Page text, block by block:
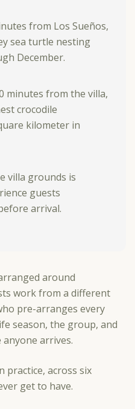
from Los Sueños,
sea turtle nesting
December.
minutes from the villa,
crocodile
kilometer in
villa grounds is
guests
arrival.
around
work from a different
pre-arranges every
season, the group, and
arrives.
practice, across six
get to have.